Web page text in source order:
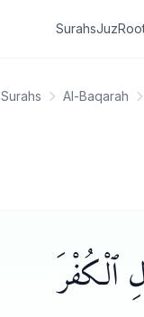
SurahsJuz
Surahs Al-Baqarah
ٱلْكُفْرَ